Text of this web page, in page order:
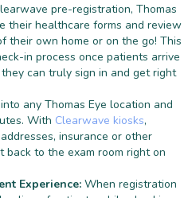
pre-registration, Thomas
their healthcare forms and review
their own home or on the go! This
in process once patients arrive
can truly sign in and get right
any Thomas Eye location and
With Clearwave kiosks,
insurance or other
back to the exam room right on
Experience: When registration